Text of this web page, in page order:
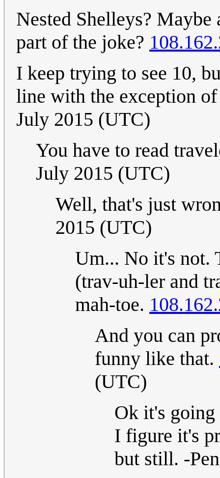
Nested Shelleys?
part of the joke?
I keep trying to see 10,
line with the exception
July 2015 (UTC)
You have to read
July 2015 (UTC)
Well, that's just
2015 (UTC)
Um... No it's not.
(trav-uh-ler and
mah-toe.
And you can
funny like that.
(UTC)
Ok it's going
I figure it's
but still. -